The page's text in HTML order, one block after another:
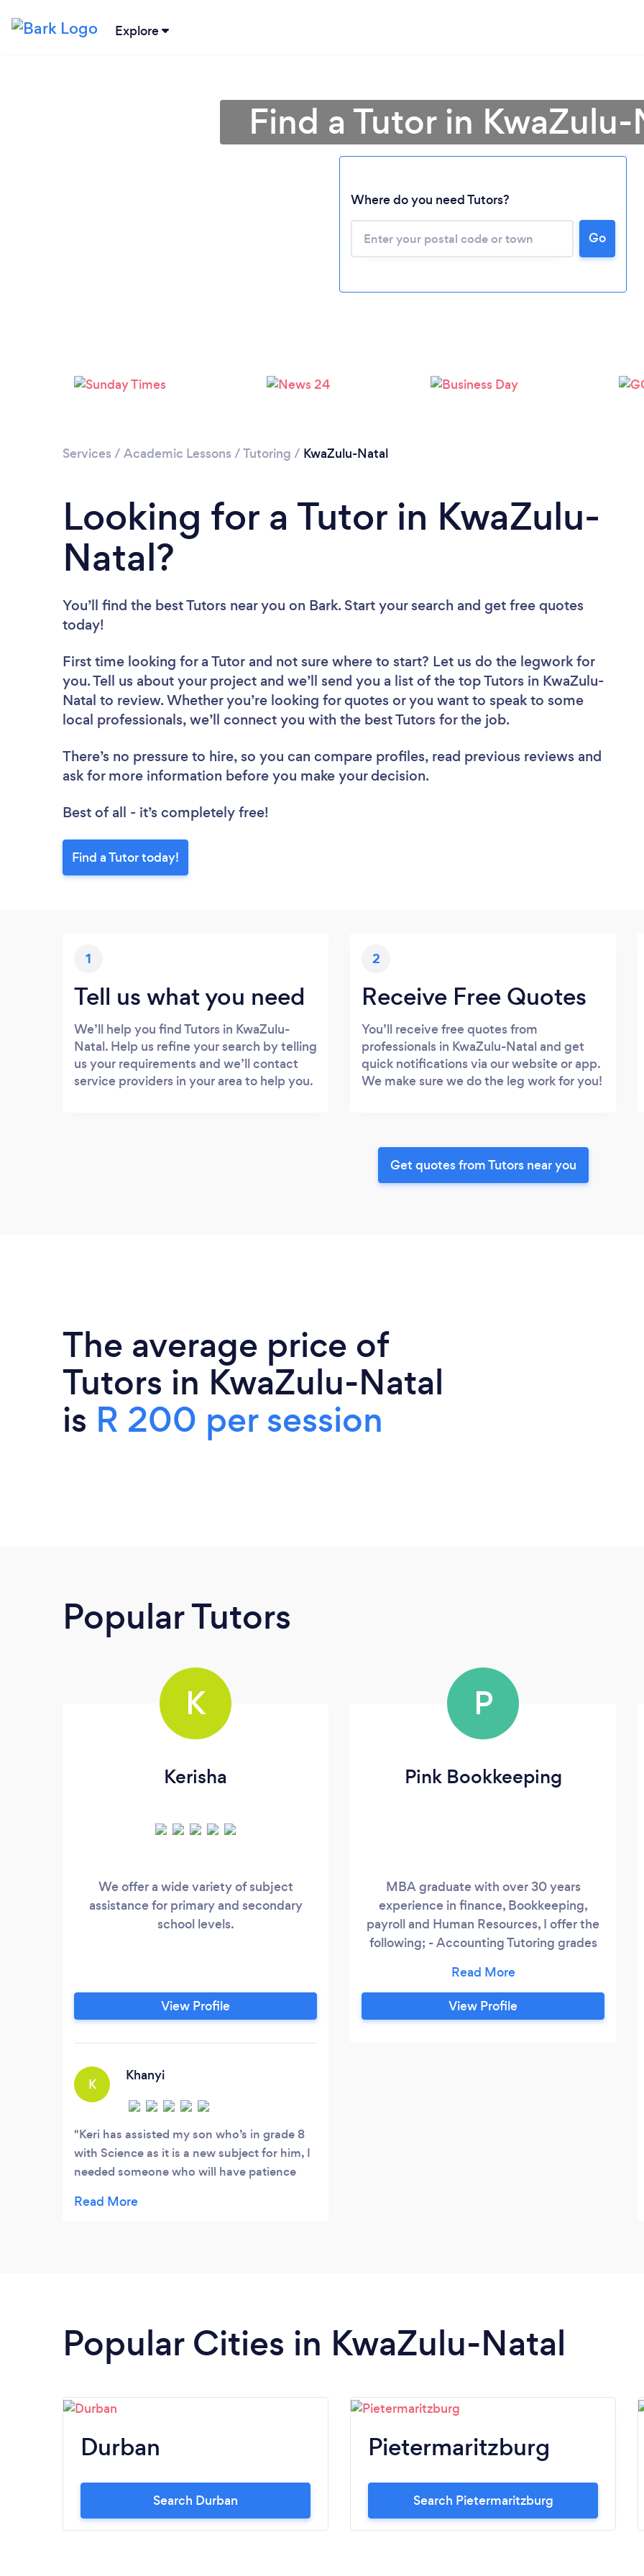
Explore
Please wait ...
Find a Tutor in
Where do you need Tutors?
Go
Services / Academic Lessons /Tutoring / KwaZulu-Natal
Looking for a Tutor in KwaZulu-
Natal?
You’ll find the best Tutors near you on Bark. Start your search and get free quotes
today!
First time looking for a Tutor and not sure where to start? Let us do the legwork for
you. Tell us about your project and we’ll send you a list of the top Tutors in KwaZulu-
Natal to review. Whether you’re looking for quotes or you want to speak to some
local professionals, we’ll connect you with the best Tutors for the job.
There’s no pressure to hire, so you can compare profiles, read previous reviews and
ask for more information before you make your decision.
Best of all - it’s completely free!
Find a Tutor today!
1
Tell us what you need
We’ll help you find Tutors in KwaZulu-
Natal. Help us refine your search by telling
us your requirements and we’ll contact
service providers in your area to help you.
2
Receive Free Quotes
You’ll receive free quotes from
professionals in KwaZulu-Natal and get
quick notifications via our website or app.
We make sure we do the leg work for you!
Get quotes from Tutors near you
The average price of
Tutors in KwaZulu-Natal
is R 200 per session
Popular Tutors
K
Kerisha
We offer a wide variety of subject
assistance for primary and secondary
school levels.
View Profile
K
Khanyi
Keri has assisted my son who’s in grade 8
with Science as it is a new subject for him, I
needed someone who will have patience
accomplish his goals for the subject and
P
Pink Bookkeeping
MBA graduate with over 30 years
experience in finance, Bookkeeping,
payroll and Human Resources, I offer the
following; - Accounting Tutoring grades
High quality service based on accuracy,
hard work and love for subject. Passion
drives hard work & hard work delivers best
View Profile
Popular Cities in KwaZulu-Natal
Durban
Search Durban
Pietermaritzburg
Search Pietermaritzburg